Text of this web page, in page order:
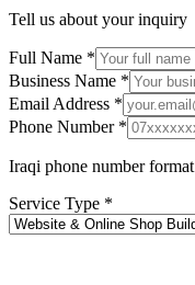
Tell us about your inquiry
Full Name *
Business Name *
Email Address *
Phone Number *
Iraqi phone number format
Service Type *